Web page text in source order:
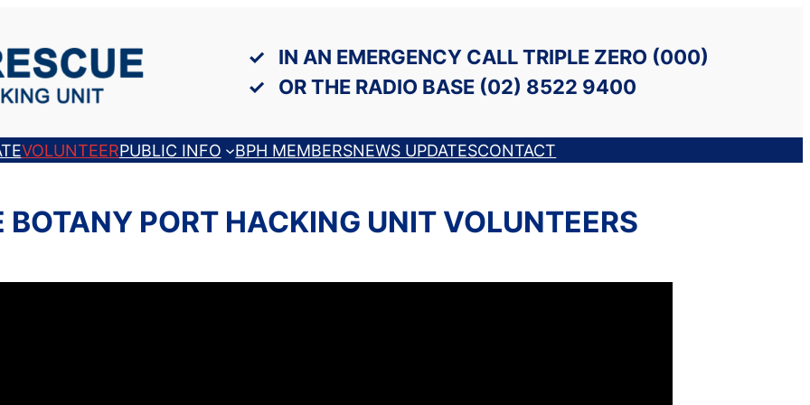
IN AN EMERGENCY CALL TRIPLE ZERO (000)
OR THE RADIO BASE (02) 8522 9400
VOLUNTEERPUBLIC INFO BPH MEMBERSNEWS UPDATESCONTACT
BOTANY PORT HACKING UNIT VOLUNTEERS